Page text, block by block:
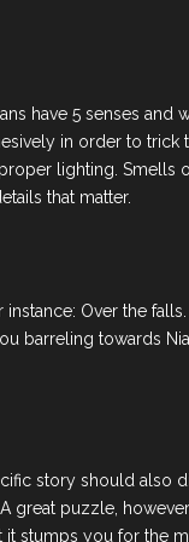
have 5 senses and
in order to trick
lighting. Smells
that matter.
Over the falls.
barreling towards
story should also
puzzle,
stumps you for the